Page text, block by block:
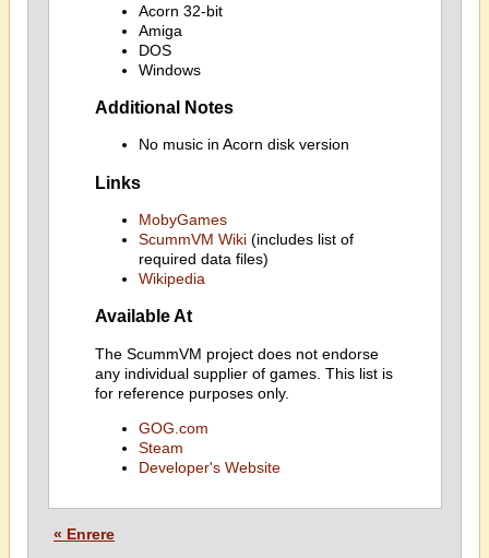
Acorn 32-bit
Amiga
DOS
Windows
Additional Notes
No music in Acorn disk version
Links
MobyGames
ScummVM Wiki(includes list of
required data files)
Wikipedia
Available At
The ScummVM project does not endorse
any individual supplier of games. This list is
for reference purposes only.
GOG.com
Steam
Developer's Website
« Enrere